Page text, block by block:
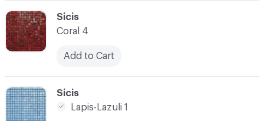
C-000047
Sicis
Lapis-Lazuli 1
C-000046
Sicis
Coral 4
Add to Cart